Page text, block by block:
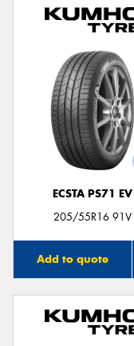
ECSTA PS71 EV
205/55R16 91V
Add to quote